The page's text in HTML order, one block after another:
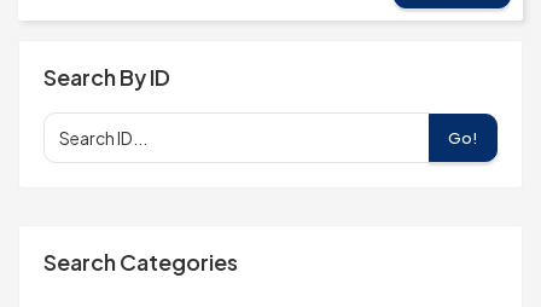
Search By ID
Go!
Search Categories